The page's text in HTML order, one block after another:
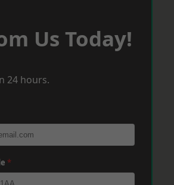
Us Today!
24 hours.
*